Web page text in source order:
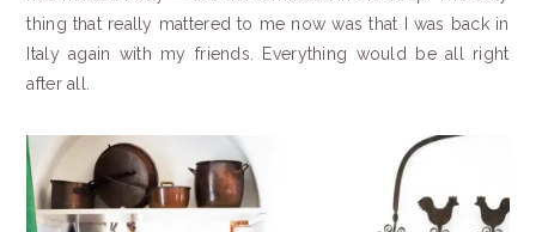
thing that really mattered to me now was that I was back in
Italy again with my friends. Everything would be all right
after all.